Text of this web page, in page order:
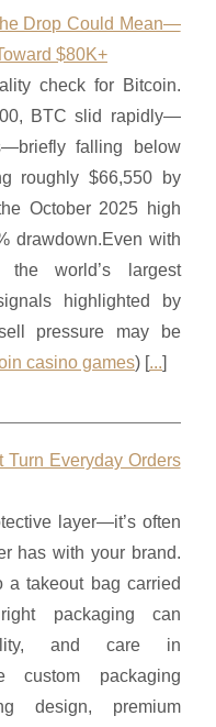
Drop Could Mean—
$80K+
check for Bitcoin.
BTC slid rapidly—
falling below
roughly $66,550 by
October 2025 high
drawdown.Even with
the world’s largest
highlighted by
pressure may be
casino games) [...]
Everyday Orders
layer—it’s often
has with your brand.
a takeout bag carried
packaging can
and care in
custom packaging
design, premium